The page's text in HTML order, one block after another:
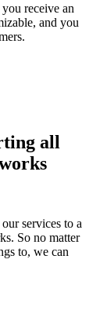
receive an
and you
all
services to a
So no matter
to, we can